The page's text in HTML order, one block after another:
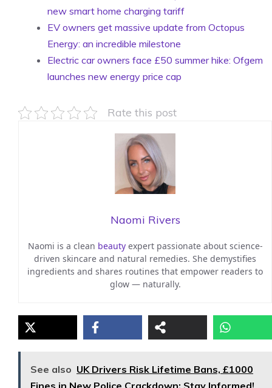
new smart home charging tariff
EV owners get massive update from Octopus
Energy: an incredible milestone
Electric car owners face £50 summer hike: Ofgem
launches new energy price cap
Rate this post
Naomi Rivers
Naomi is a clean beautyexpert passionate about science-
driven skincare and natural remedies. She demystifies
ingredients and shares routines that empower readers to
glow — naturally.
See also UK Drivers Risk Lifetime Bans, £1000